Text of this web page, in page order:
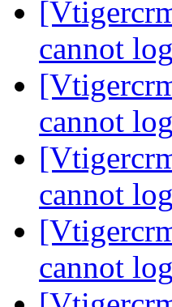
cannot
cannot
cannot
cannot